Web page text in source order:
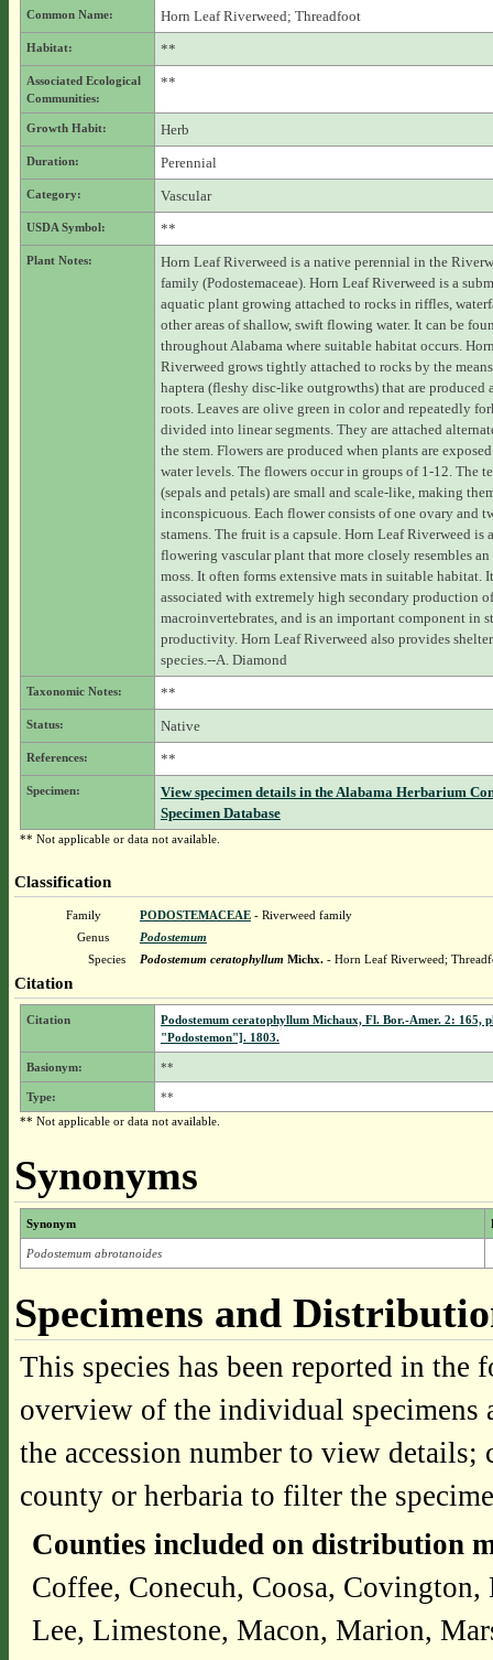
Common Name: Horn Leaf Riverweed; Threadfoot
Habitat: **
Associated Ecological
Communities:
**
Growth Habit: Herb
Duration: Perennial
Category: Vascular
USDA Symbol: **
Plant Notes:
Horn Leaf Riverweed is a native perennial in the
family (Podostemaceae). Horn Leaf Riverweed is a
aquatic plant growing attached to rocks in riffles,
other areas of shallow, swift flowing water. It can be
throughout Alabama where suitable habitat occurs.
Riverweed grows tightly attached to rocks by the
haptera (fleshy disc-like outgrowths) that are produced
roots. Leaves are olive green in color and repeatedly
divided into linear segments. They are attached
the stem. Flowers are produced when plants are
water levels. The flowers occur in groups of 1-12. The
(sepals and petals) are small and scale-like, making
inconspicuous. Each flower consists of one ovary and
stamens. The fruit is a capsule. Horn Leaf Riverweed is
flowering vascular plant that more closely resembles an
moss. It often forms extensive mats in suitable habitat.
associated with extremely high secondary production
macroinvertebrates, and is an important component in
productivity. Horn Leaf Riverweed also provides
species.--A. Diamond
Taxonomic Notes: **
Status: Native
References: **
Specimen:
View specimen details in the Alabama Herbarium
Specimen Database
** Not applicable or data not available.
Classification
Family PODOSTEMACEAE- Riverweed family
Genus
Podostemum
Species
Podostemum ceratophyllum Michx.- Horn Leaf Riverweed;
Citation
Citation
Podostemum ceratophyllum Michaux, Fl. Bor.-Amer. 2: 165,
"Podostemon"]. 1803.
Basionym: **
Type:
**
** Not applicable or data not available.
Synonyms
Synonym
Podostemum abrotanoides
Specimens and
This species has been reported in
overview of the individual
the accession number to view
county or herbaria to filter the
Counties included on distribution
Coffee, Conecuh, Coosa,
Lee, Limestone, Macon, Marion,